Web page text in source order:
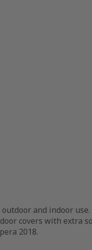
and indoor
covers with extra
2018.